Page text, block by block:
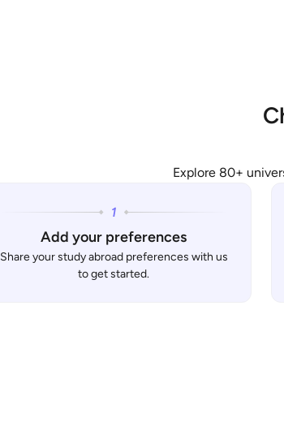
Explore 80+
Add your preferences
Share your study abroad preferences with us
to get started.